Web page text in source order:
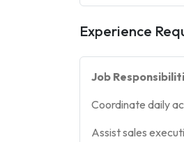
Experience
Job
Coordinate daily
Assist sales